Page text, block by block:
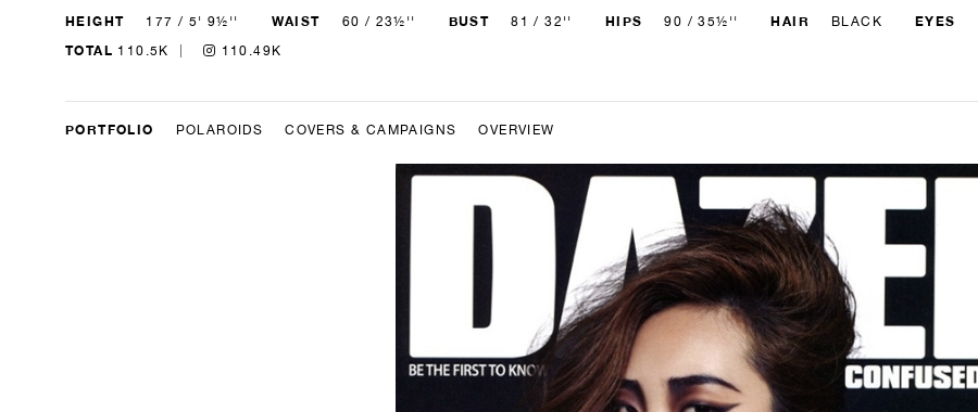
HEIGHT 177 / 5' 9½'' WAIST 60 / 23½'' BUST 81 / 32'' HIPS 90 / 35½'' HAIR BLACK EYES
TOTAL 110.5K 110.49K
PORTFOLIO POLAROIDS COVERS & CAMPAIGNS OVERVIEW